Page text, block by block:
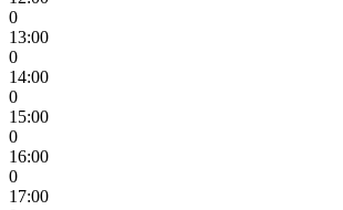
0
13:00
0
14:00
0
15:00
0
16:00
0
17:00